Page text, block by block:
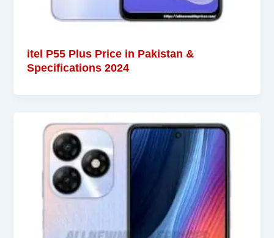
itel P55 Plus Price in Pakistan &
Specifications 2024